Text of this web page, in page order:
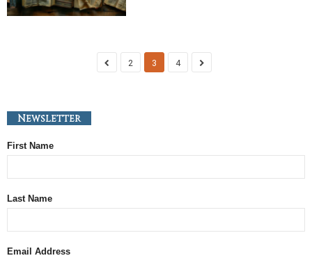
2 3 4
Newsletter
First Name
Last Name
Email Address